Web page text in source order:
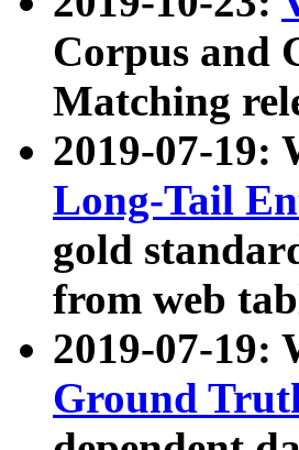
Corpus and
Matching
2019-07-19:
Long-Tail
gold
from web
2019-07-19:
Ground